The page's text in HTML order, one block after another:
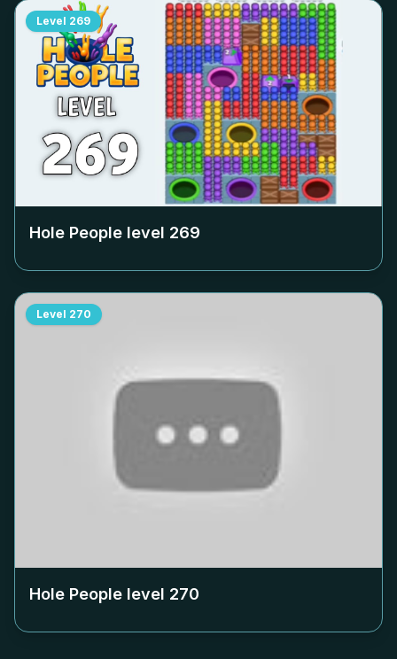
Level 269
Hole People level 269
Level 270
Hole People level 270